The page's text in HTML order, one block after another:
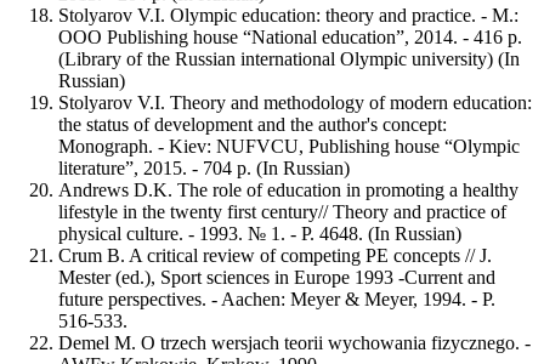
Stolyarov V.I. Olympic education: theory and practice. - M.:
OOO Publishing house “National education”, 2014. - 416 р.
(Library of the Russian international Olympic university) (In
Russian)
Stolyarov V.I. Theory and methodology of modern education:
the status of development and the author's concept:
Monograph. - Kiev: NUFVCU, Publishing house “Olympic
literature”, 2015. - 704 p. (In Russian)
Andrews D.K. The role of education in promoting a healthy
lifestyle in the twenty first century// Theory and practice of
physical culture. - 1993. № 1. - P. 4648. (In Russian)
Crum B. A critical review of competing PE concepts // J.
Mester (ed.), Sport sciences in Europe 1993 -Current and
future perspectives. - Aachen: Meyer & Meyer, 1994. - P.
516-533.
Demel M. О trzech wersjach teorii wychowania fizycznego. -